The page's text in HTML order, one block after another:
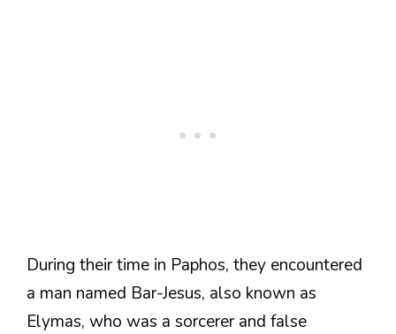
During their time in Paphos, they encountered
a man named Bar-Jesus, also known as
Elymas, who was a sorcerer and false